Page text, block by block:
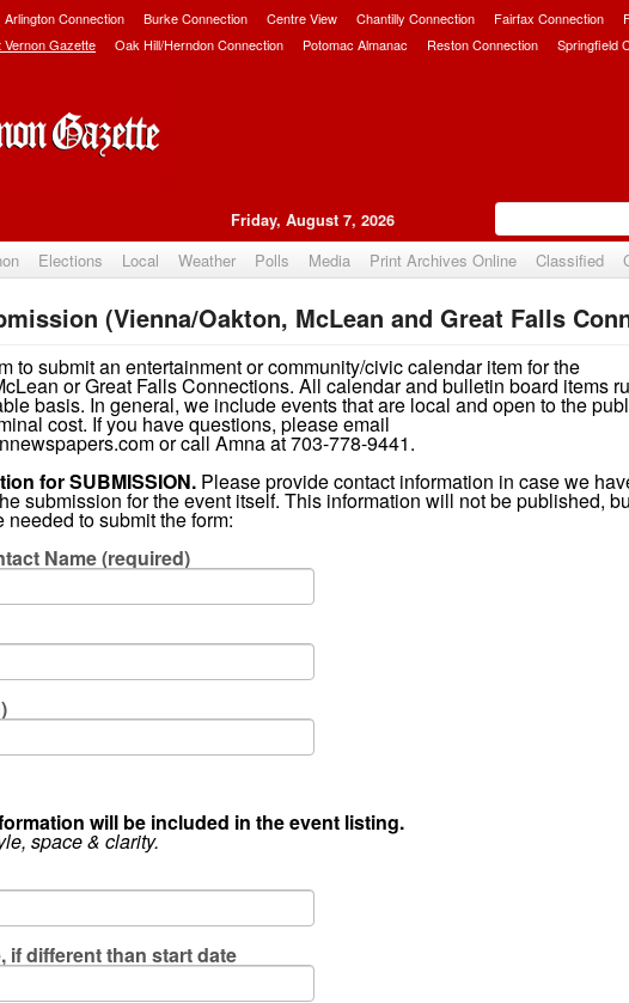
Arlington Connection Burke Connection Centre View Chantilly Connection Fairfax Connection
Vernon Gazette Oak Hill/Herndon Connection Potomac Almanac Reston Connection Springfield
Friday, August 7, 2026
Elections Local Weather Polls Media Print Archives Online Classified
(Vienna/Oakton, McLean and Great Falls
to submit an entertainment or community/civic calendar item for the
or Great Falls Connections. All calendar and bulletin board items
basis. In general, we include events that are local and open to the
cost. If you have questions, please email
or call Amna at 703-778-9441.
for SUBMISSION. Please provide contact information in case we
submission for the event itself. This information will not be published,
to submit the form:
Name (required)
will be included in the event listing.
space & clarity.
if different than start date